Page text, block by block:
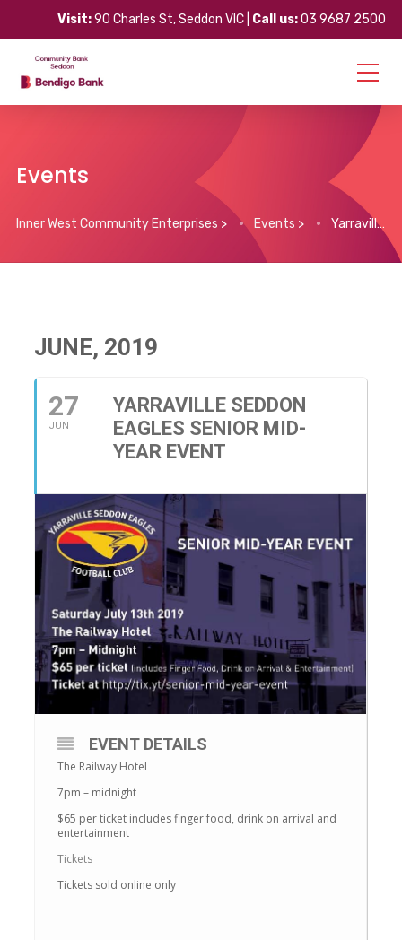
Visit:90 Charles St, Seddon VIC | Call us:03 9687 2500
Events
Inner West Community Enterprises > Events > Yarraville Seddon Eagles Senior Mid-Year Event
JUNE, 2019
27
JUN
YARRAVILLE SEDDON
EAGLES SENIOR MID-
YEAR EVENT
EVENT DETAILS
The Railway Hotel
7pm – midnight
$65 per ticket includes finger food, drink on arrival and
entertainment
Tickets
Tickets sold online only